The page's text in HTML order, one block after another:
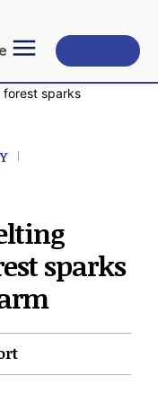
sparks